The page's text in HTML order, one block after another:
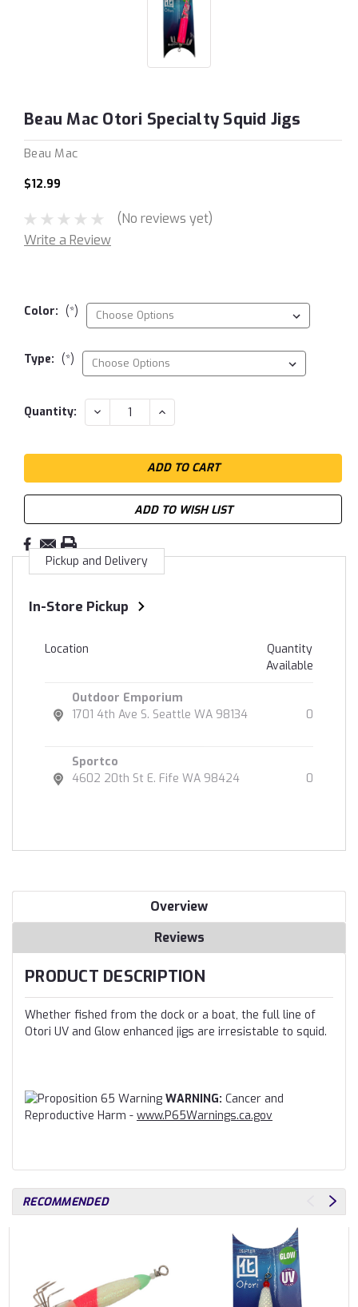
Beau Mac Otori Specialty Squid Jigs
Beau Mac
$12.99
(No reviews yet)
Write a Review
Color: (*)
Type: (*)
Current
Quantity: DECREASE
QUANTITY:
INCREASE
QUANTITY:
ADD TO WISH LIST
Pickup and Delivery
In-Store Pickup
Location
Quantity
Available
Outdoor Emporium
1701 4th Ave S. Seattle WA 98134
0
Sportco
4602 20th St E. Fife WA 98424
0
Overview
Reviews
PRODUCT DESCRIPTION
Whether fished from the dock or a boat, the full line of
Otori UV and Glow enhanced jigs are irresistable to squid.
WARNING: Cancer and
Reproductive Harm - www.P65Warnings.ca.gov
RECOMMENDED